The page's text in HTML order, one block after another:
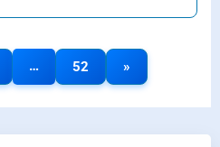
… 52 »